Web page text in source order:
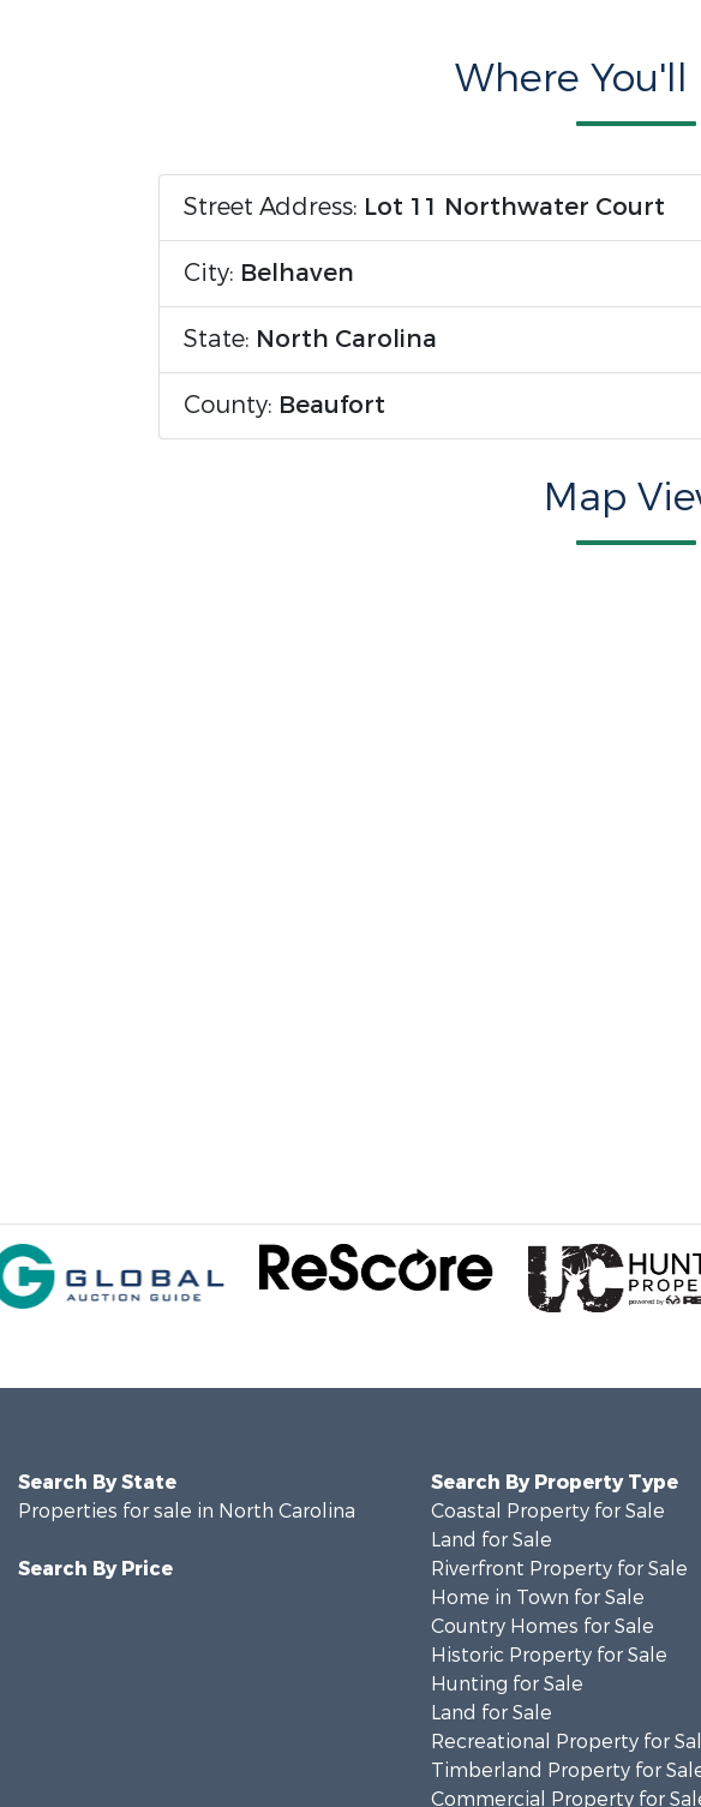
Where
Street Address: Lot 11 Northwater Court
City: Belhaven
State: North Carolina
County: Beaufort
Map
Search By State
Properties for sale in North Carolina
Search By Price
Search By Property Type
Coastal Property for Sale
Land for Sale
Riverfront Property for Sale
Home in Town for Sale
Country Homes for Sale
Historic Property for Sale
Hunting for Sale
Land for Sale
Recreational Property for
Timberland Property for
Commercial Property for